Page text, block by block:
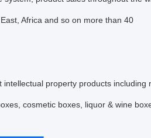
Africa and so on more than 40
property products including
cosmetic boxes, liquor & wine